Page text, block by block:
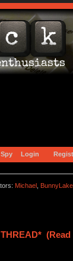
Spy Login
Michael, BunnyLake
(Read